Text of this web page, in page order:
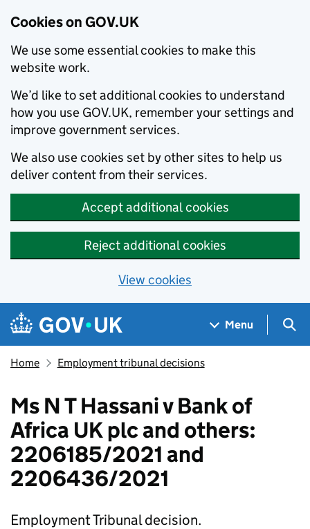
Cookies on GOV.UK
We use some essential cookies to make this
website work.
We’d like to set additional cookies to understand
how you use GOV.UK, remember your settings and
improve government services.
We also use cookies set by other sites to help us
deliver content from their services.
Accept additional cookies
Reject additional cookies
View cookies
Skip to main content
Navigation menu
Menu
Home Employment tribunal decisions
Ms N T Hassani v Bank of
Africa UK plc and others:
2206185/2021 and
2206436/2021
Employment Tribunal decision.